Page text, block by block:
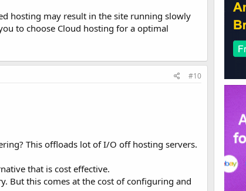
hosting may result in the site running slowly
to choose Cloud hosting for a optimal
#10
This offloads lot of I/O off hosting servers.
that is cost effective.
But this comes at the cost of configuring and